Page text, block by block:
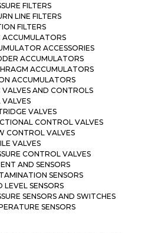
FILTERS
LINE FILTERS
FILTERS
ACCUMULATORS
ACCESSORIES
ACCUMULATORS
ACCUMULATORS
ACCUMULATORS
VALVES AND CONTROLS
VALVES
VALVES
CONTROL VALVES
CONTROL VALVES
VALVES
CONTROL VALVES
AND SENSORS
SENSORS
LEVEL SENSORS
SENSORS AND SWITCHES
SENSORS